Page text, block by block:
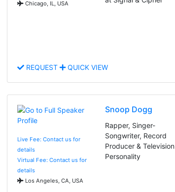
Chicago, IL, USA
REQUEST QUICK VIEW
Live Fee: Contact us for
details
Virtual Fee: Contact us for
details
Los Angeles, CA, USA
Snoop Dogg
Rapper, Singer-
Songwriter, Record
Producer & Television
Personality